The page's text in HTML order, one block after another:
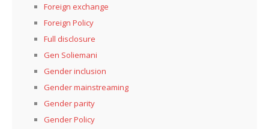
Foreign exchange
Foreign Policy
Full disclosure
Gen Soliemani
Gender inclusion
Gender mainstreaming
Gender parity
Gender Policy